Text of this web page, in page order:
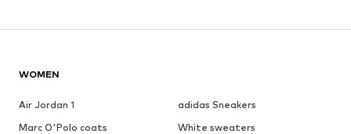
WOMEN
Air Jordan 1
adidas Sneakers
Marc O'Polo coats
White sweaters